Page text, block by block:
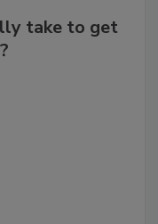
take to get